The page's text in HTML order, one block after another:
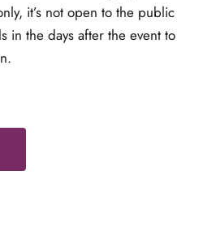
it’s not open to the public
in the days after the event to